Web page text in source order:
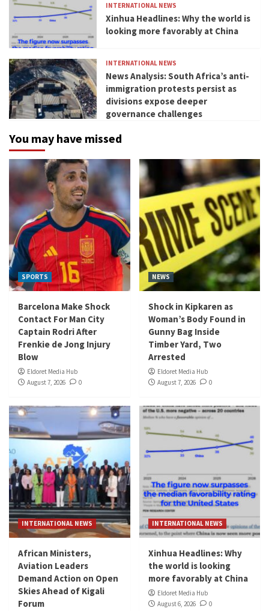
INTERNATIONAL NEWS
Xinhua Headlines: Why the world is
looking more favorably at China
INTERNATIONAL NEWS
News Analysis: South Africa’s anti-
immigration protests persist as
divisions expose deeper
governance challenges
You may have missed
SPORTS
Barcelona Make Shock
Contact For Man City
Captain Rodri After
Frenkie de Jong Injury
Blow
Eldoret Media Hub
August 7, 2026
0
NEWS
Shock in Kipkaren as
Woman’s Body Found in
Gunny Bag Inside
Timber Yard, Two
Arrested
Eldoret Media Hub
August 7, 2026
0
INTERNATIONAL NEWS
African Ministers,
Aviation Leaders
Demand Action on Open
Skies Ahead of Kigali
Forum
INTERNATIONAL NEWS
Xinhua Headlines: Why
the world is looking
more favorably at China
Eldoret Media Hub
August 6, 2026
0